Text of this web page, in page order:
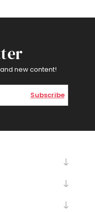
new content!
Subscribe